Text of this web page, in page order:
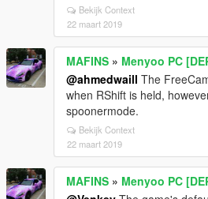
Bekijk Context
22 maart 2019
MAFINS » Menyoo PC
@ahmedwaill The
when RShift is held,
spoonermode.
Bekijk Context
22 maart 2019
MAFINS » Menyoo PC